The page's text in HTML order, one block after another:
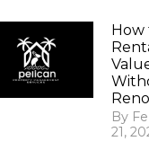
How
By
21,